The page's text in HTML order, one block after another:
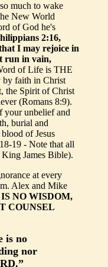
much to wake
New World
of God he's
2:16,
I may rejoice in
run in vain,
of Life is THE
by faith in Christ
the Spirit of Christ
(Romans 8:9).
your unbelief and
burial and
of Jesus
19 - Note that all
James Bible).
at every
Alex and Mike
NO WISDOM,
COUNSEL
is no
nor